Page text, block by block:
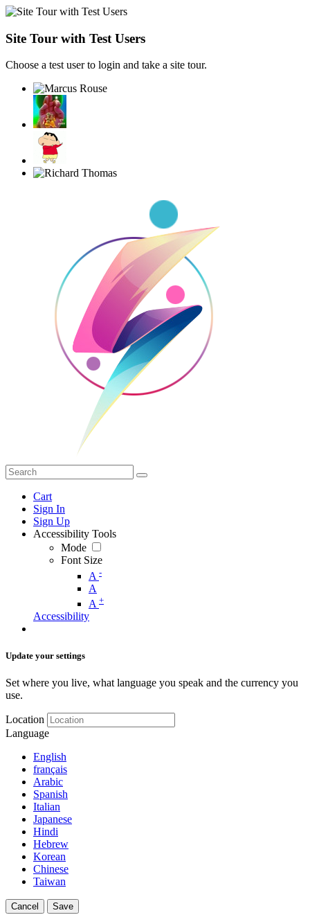
Site Tour with Test Users
Choose a test user to login and take a site tour.
Cart
Sign In
Sign Up
Accessibility Tools
Mode
Font Size
A -
A
A +
Accessibility
Update your settings
Set where you live, what language you speak and the currency you
use.
Location
Language
English
français
Arabic
Spanish
Italian
Japanese
Hindi
Hebrew
Korean
Chinese
Taiwan
Cancel Save